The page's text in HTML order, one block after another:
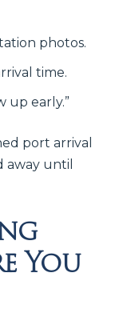
photos.
time.
up early.”
port arrival
until
You